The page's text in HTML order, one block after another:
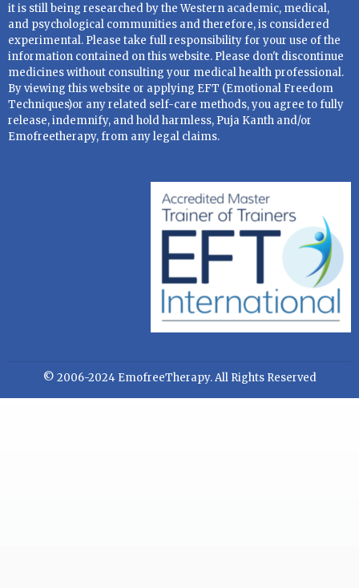
it is still being researched by the Western academic, medical,
and psychological communities and therefore, is considered
experimental. Please take full responsibility for your use of the
information contained on this website. Please don't discontinue
medicines without consulting your medical health professional.
By viewing this website or applying EFT (Emotional Freedom
Techniques)or any related self-care methods, you agree to fully
release, indemnify, and hold harmless, Puja Kanth and/or
Emofreetherapy, from any legal claims.
© 2006-2024 EmofreeTherapy. All Rights Reserved